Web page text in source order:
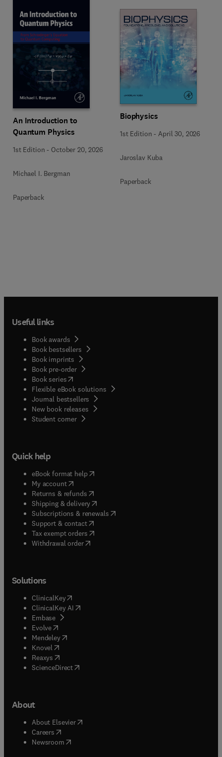
An Introduction to
Quantum Physics
1st Edition - October 20, 2026
Michael I. Bergman
Paperback
Biophysics
1st Edition - April 30, 2026
Jaroslav Kuba
Paperback
Useful links
Book awards
Book bestsellers
Book imprints
Book pre-order
Book series(opens in new tab/window
Flexible eBook solutions
Journal bestsellers
New book releases
Student corner( opens in new tab/window
Quick help
eBook format help( opens in new tab/window
My account( opens in new tab/window
Returns & refunds( opens in new tab/window
Shipping & delivery(opens in new tab/window
Subscriptions & renewals( opens in new tab/window
Support & contact( opens in new tab/window
Tax exempt orders( opens in new tab/window
Withdrawal order
Solutions
ClinicalKey(opens in new tab/window
ClinicalKey AI opens in new tab/window
Embase( opens in new tab/window
Evolve(opens in new tab/window
Mendeley( opens in new tab/window
Knovel (opens in new tab/window
Reaxys (opens in new tab/window
ScienceDirect(opens in new tab/window
About
About Elsevier( opens in new tab/window
Careers opens in new tab/window
Newsroom( opens in new tab/window